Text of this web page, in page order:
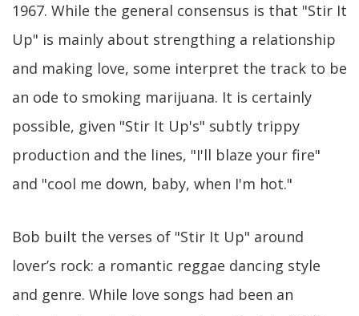
1967. While the general consensus is that "Stir It
Up" is mainly about strengthing a relationship
and making love, some interpret the track to be
an ode to smoking marijuana. It is certainly
possible, given "Stir It Up's" subtly trippy
production and the lines, "I'll blaze your fire"
and "cool me down, baby, when I'm hot."
Bob built the verses of "Stir It Up" around
lover’s rock: a romantic reggae dancing style
and genre. While love songs had been an